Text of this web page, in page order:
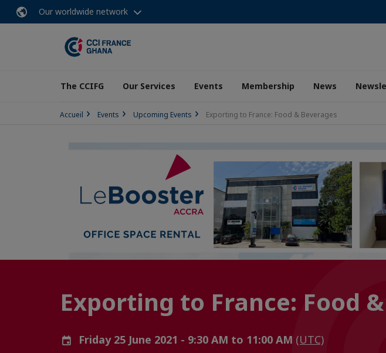
Our worldwide network
The CCIFG Our Services Events Membership News
Accueil Events Upcoming Events Exporting to France: Food & Beverages
Exporting to France: Food
Friday 25 June 2021 - 9:30 AM to 11:00 AM (UTC)